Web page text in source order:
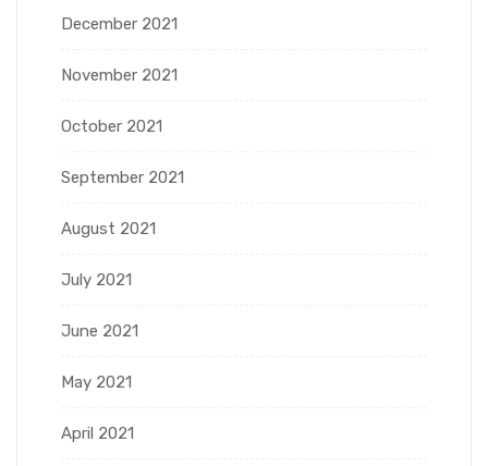
December 2021
November 2021
October 2021
September 2021
August 2021
July 2021
June 2021
May 2021
April 2021